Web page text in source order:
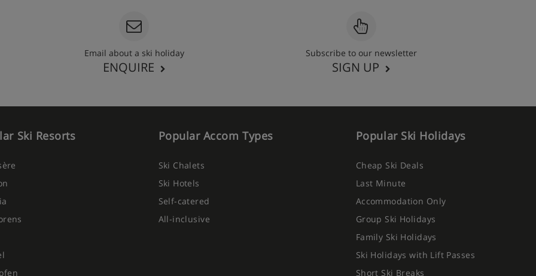
Email about a ski holiday
ENQUIRE
Subscribe to our newsletter
SIGN UP
Ski Resorts Popular Accom Types
Ski Chalets
Ski Hotels
Self-catered
All-inclusive
Popular Ski Holidays
Cheap Ski Deals
Last Minute
Accommodation Only
Group Ski Holidays
Family Ski Holidays
Ski Holidays with Lift Passes
Short Ski Breaks